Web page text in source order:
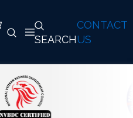
CONTACT
US
SEARCH